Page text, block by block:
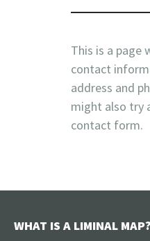
This is a page
contact
address and
might also try
contact form.
WHAT IS A LIMINAL MAP?